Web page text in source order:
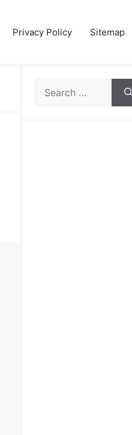
Privacy Policy Sitemap
for: